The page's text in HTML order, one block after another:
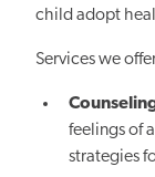
child adopt
Services we
feelings of
strategies